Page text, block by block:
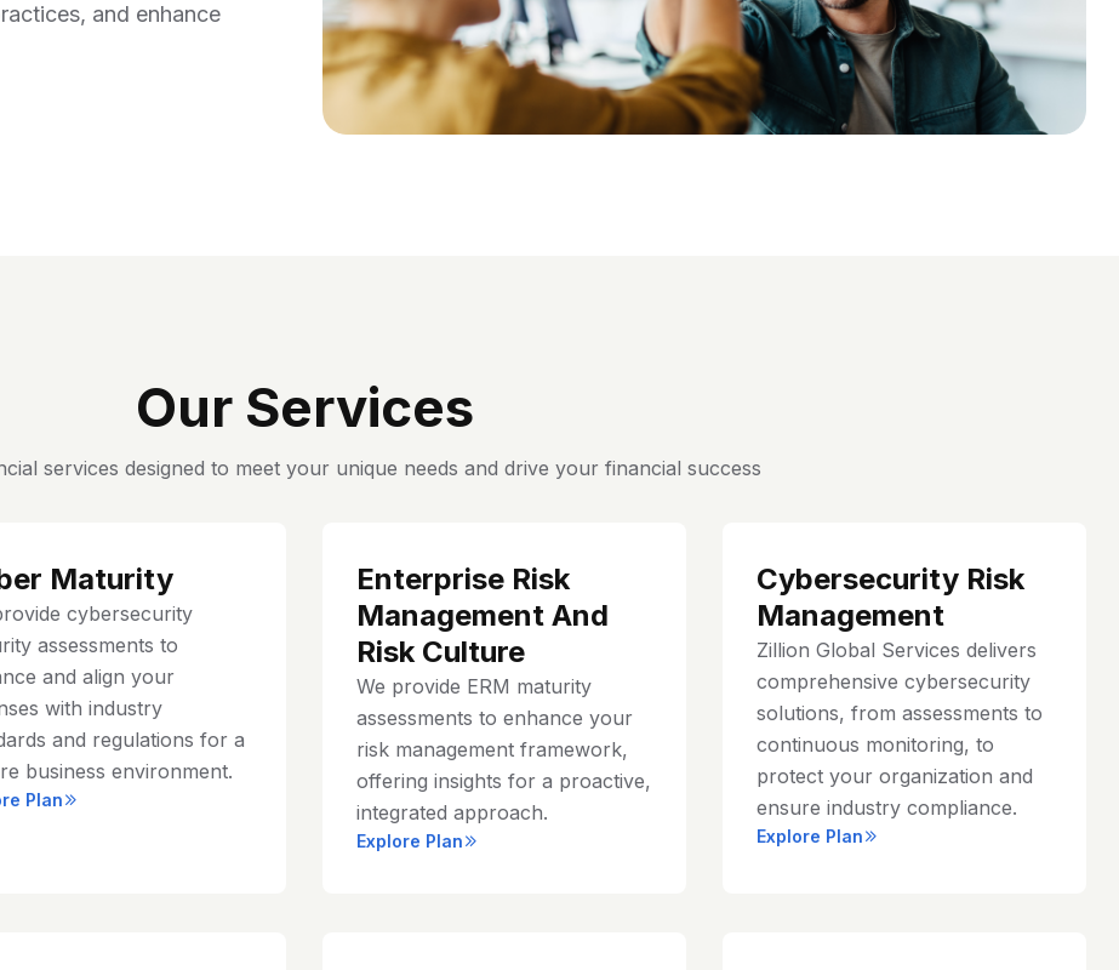
and enhance
Our Services
services designed to meet your unique needs and drive your financial success
Maturity
cybersecurity
assessments to
and align your
with industry
and regulations for a
business environment.
Plan
Enterprise Risk
Management And
Risk Culture
We provide ERM maturity
assessments to enhance your
risk management framework,
offering insights for a proactive,
integrated approach.
Explore Plan
Cybersecurity Risk
Management
Zillion Global Services delivers
comprehensive cybersecurity
solutions, from assessments to
continuous monitoring, to
protect your organization and
ensure industry compliance.
Explore Plan